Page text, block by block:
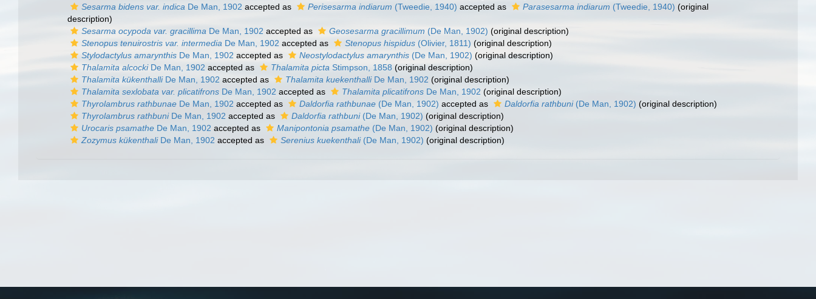
Sesarma bidens var. indica De Man, 1902 accepted as Perisesarma indiarum (Tweedie, 1940) accepted as Parasesarma indiarum (Tweedie, 1940) (original
description)
Sesarma ocypoda var. gracillima De Man, 1902 accepted as Geosesarma gracillimum (De Man, 1902) (original description)
Stenopus tenuirostris var. intermedia De Man, 1902 accepted as Stenopus hispidus (Olivier, 1811) (original description)
Stylodactylus amarynthis De Man, 1902 accepted as Neostylodactylus amarynthis (De Man, 1902) (original description)
Thalamita alcockiDe Man, 1902 accepted as Thalamita picta Stimpson, 1858 (original description)
Thalamita kükenthalliDe Man, 1902 accepted as Thalamita kuekenthalliDe Man, 1902 (original description)
Thalamita sexlobata var. plicatifrons De Man, 1902 accepted as Thalamita plicatifrons De Man, 1902 (original description)
Thyrolambrus rathbunae De Man, 1902 accepted as Daldorfia rathbunae (De Man, 1902) accepted as Daldorfia rathbuni(De Man, 1902) (original description)
Thyrolambrus rathbuniDe Man, 1902 accepted as Daldorfia rathbuni(De Man, 1902) (original description)
Urocaris psamathe De Man, 1902 accepted as Manipontonia psamathe (De Man, 1902) (original description)
Zozymus kükenthaliDe Man, 1902 accepted as Serenius kuekenthali(De Man, 1902) (original description)